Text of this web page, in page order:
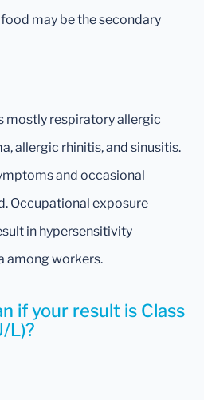
may be the secondary
mostly respiratory allergic
allergic rhinitis, and sinusitis.
and occasional
Occupational exposure
in hypersensitivity
among workers.
if your result is Class
L)?